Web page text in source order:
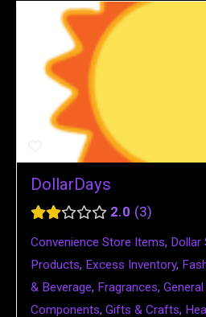
DollarDays
2.0 3
Convenience Store Items, Dollar
Products, Excess Inventory,
& Beverage, Fragrances,
Components, Gifts & Crafts,